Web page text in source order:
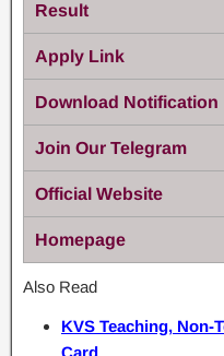
Result
Apply Link
Download Notification
Join Our Telegram
Official Website
Homepage
Also Read
KVS Teaching, Non-